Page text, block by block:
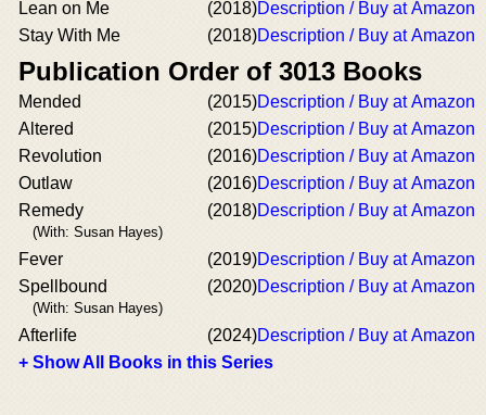
Lean on Me (2018)Description / Buy at Amazon
Stay With Me
(2018)Description / Buy at Amazon
Publication Order of 3013 Books
Mended (2015)Description / Buy at Amazon
Altered
(2015)Description / Buy at Amazon
Revolution
(2016)Description / Buy at Amazon
Outlaw
(2016)Description / Buy at Amazon
Remedy
(With: Susan Hayes)
(2018)Description / Buy at Amazon
Fever (2019)Description / Buy at Amazon
Spellbound
(With: Susan Hayes)
(2020)Description / Buy at Amazon
Afterlife (2024)Description / Buy at Amazon
+ Show All Books in this Series